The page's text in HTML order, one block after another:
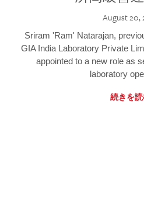
August 20,
Sriram 'Ram' Natarajan,
GIA India Laboratory Private
appointed to a new role as
laboratory
続きを